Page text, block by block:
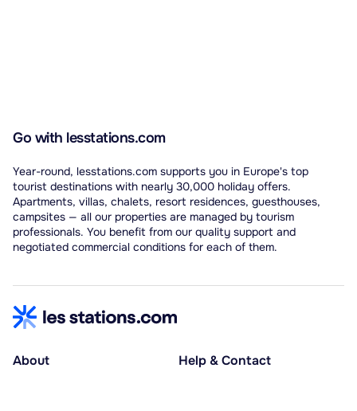
Go with lesstations.com
Year-round, lesstations.com supports you in Europe's top
tourist destinations with nearly 30,000 holiday offers.
Apartments, villas, chalets, resort residences, guesthouses,
campsites — all our properties are managed by tourism
professionals. You benefit from our quality support and
negotiated commercial conditions for each of them.
About Help & Contact